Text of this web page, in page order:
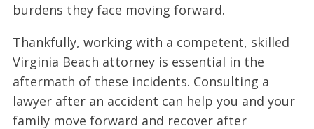
burdens they face moving forward.
Thankfully, working with a competent, skilled
Virginia Beach attorney is essential in the
aftermath of these incidents. Consulting a
lawyer after an accident can help you and your
family move forward and recover after